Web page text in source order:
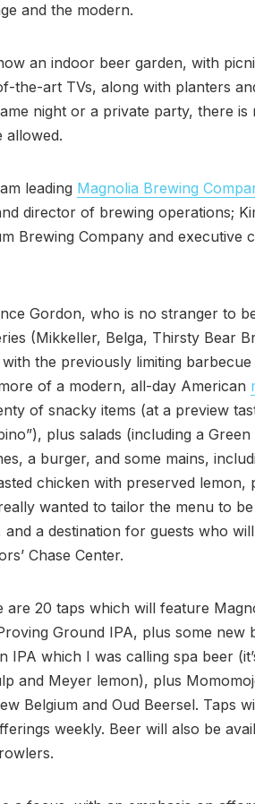
and the modern.
an indoor beer garden, with
the-art TVs, along with planters
night or a private party, there
allowed.
leading Magnolia Brewing
director of brewing operations;
Brewing Company and executive
Gordon, who is no stranger to
(Mikkeller, Belga, Thirsty Bear
the previously limiting
of a modern, all-day American
of snacky items (at a preview
plus salads (including a Green
a burger, and some mains,
chicken with preserved lemon,
wanted to tailor the menu to
a destination for guests who
Chase Center.
20 taps which will feature
Ground IPA, plus some new
IPA which I was calling spa beer
and Meyer lemon), plus
Belgium and Oud Beersel. Taps
weekly. Beer will also be